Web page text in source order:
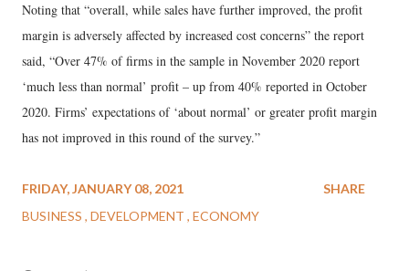
Noting that “overall, while sales have further improved, the profit
margin is adversely affected by increased cost concerns” the report
said, “Over 47% of firms in the sample in November 2020 report
‘much less than normal’ profit – up from 40% reported in October
2020. Firms’ expectations of ‘about normal’ or greater profit margin
has not improved in this round of the survey.”
FRIDAY, JANUARY 08, 2021
BUSINESS DEVELOPMENT ECONOMY
SHARE